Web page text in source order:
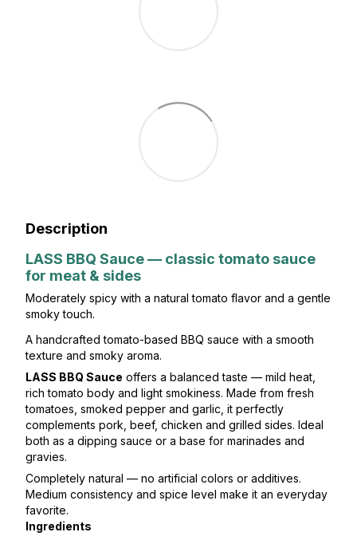
Description
LASS BBQ Sauce — classic tomato sauce
for meat & sides
Moderately spicy with a natural tomato flavor and a gentle
smoky touch.
A handcrafted tomato-based BBQ sauce with a smooth
texture and smoky aroma.
LASS BBQ Sauce offers a balanced taste — mild heat,
rich tomato body and light smokiness. Made from fresh
tomatoes, smoked pepper and garlic, it perfectly
complements pork, beef, chicken and grilled sides. Ideal
both as a dipping sauce or a base for marinades and
gravies.
Completely natural — no artificial colors or additives.
Medium consistency and spice level make it an everyday
favorite.
Ingredients